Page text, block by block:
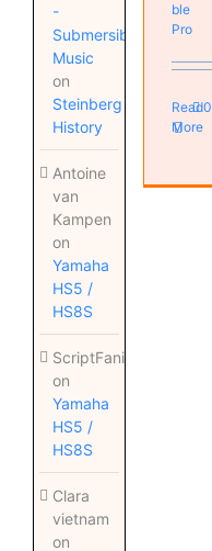
-
Submersible
Music
on
Steinberg
History
Antoine
van
Kampen
on
Yamaha
HS5 /
HS8S
ScriptFanix
on
Yamaha
HS5 /
HS8S
Clara
vietnam
on
ble
Pro
Read
More
0